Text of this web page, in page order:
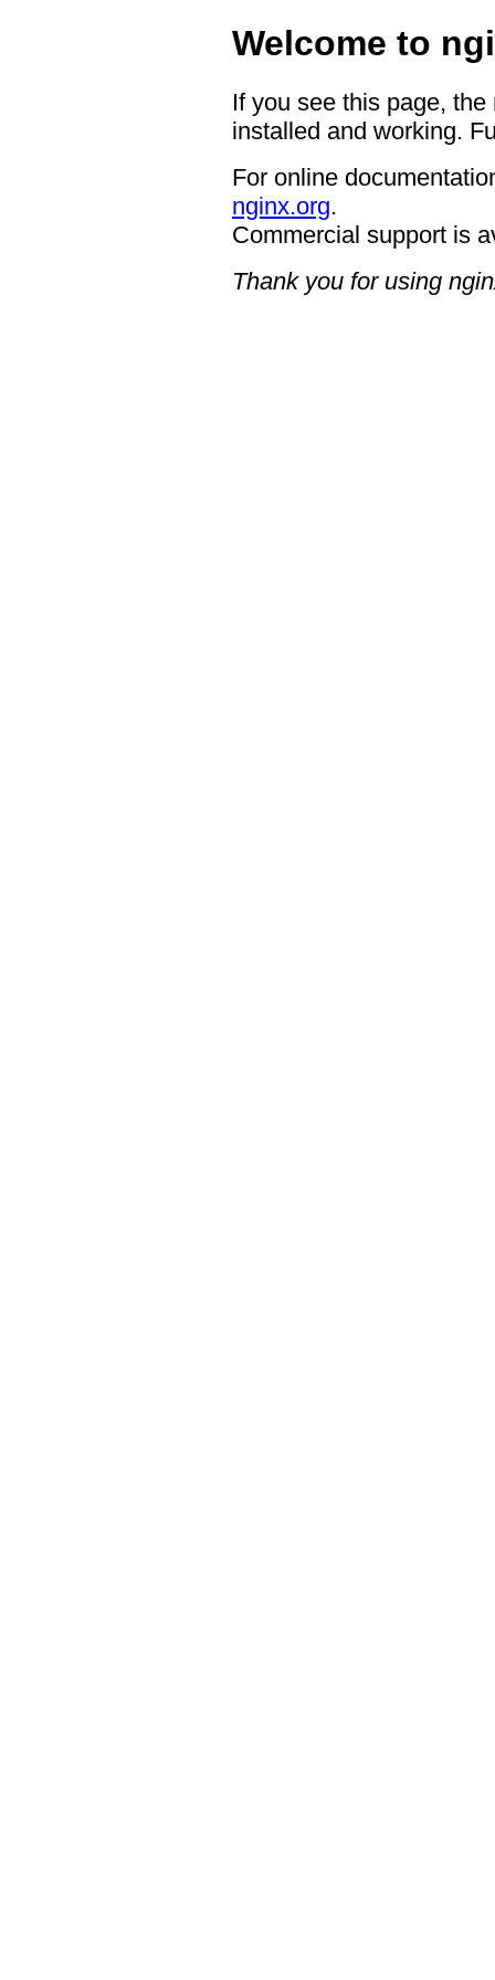
Welcome to
If you see this page,
installed and working.
For online
nginx.org.
Commercial support is
Thank you for using